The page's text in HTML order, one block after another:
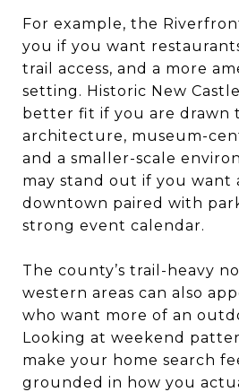
For example, the
you if you want
trail access, and a more
setting. Historic New
better fit if you are drawn
architecture, museum-
and a smaller-scale
may stand out if you want
downtown paired with
strong event calendar.
The county’s trail-heavy
western areas can also
who want more of an
Looking at weekend
make your home search
grounded in how you